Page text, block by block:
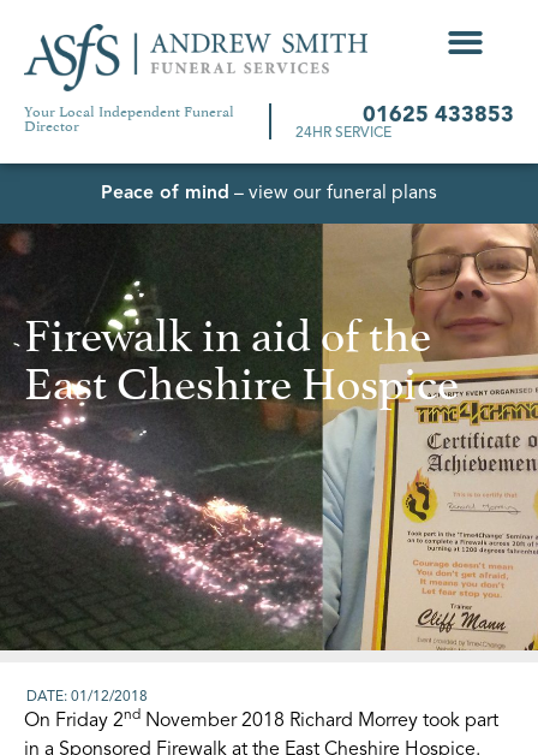
Your Local Independent Funeral
Director 01625 433853
24HR SERVICE
Peace of mind – view our funeral plans
Firewalk in aid of the
East Cheshire Hospice
DATE: 01/12/2018
On Friday 2nd November 2018 Richard Morrey took part
in a Sponsored Firewalk at the East Cheshire Hospice.